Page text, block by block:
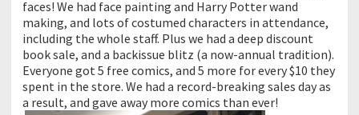
faces! We had face painting and Harry Potter wand
making, and lots of costumed characters in attendance,
including the whole staff. Plus we had a deep discount
book sale, and a backissue blitz (a now-annual tradition).
Everyone got 5 free comics, and 5 more for every $10 they
spent in the store. We had a record-breaking sales day as
a result, and gave away more comics than ever!